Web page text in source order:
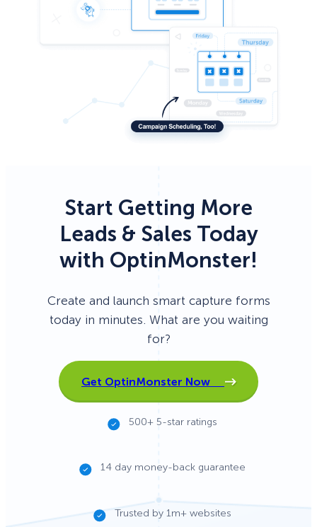
Start Getting More
Leads & Sales Today
with OptinMonster!
Create and launch smart capture forms
today in minutes. What are you waiting
for?
Get OptinMonster Now
500+ 5-star ratings
14 day money-back guarantee
Trusted by 1m+ websites